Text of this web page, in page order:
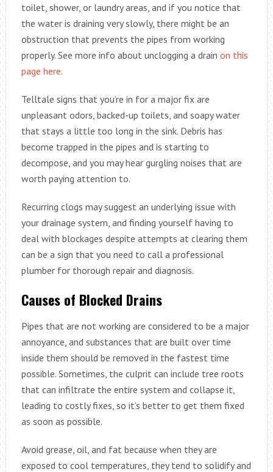
toilet, shower, or laundry areas, and if you notice that
the water is draining very slowly, there might be an
obstruction that prevents the pipes from working
properly. See more info about unclogging a drain on this
page here.
Telltale signs that you’re in for a major fix are
unpleasant odors, backed-up toilets, and soapy water
that stays a little too long in the sink. Debris has
become trapped in the pipes and is starting to
decompose, and you may hear gurgling noises that are
worth paying attention to.
Recurring clogs may suggest an underlying issue with
your drainage system, and finding yourself having to
deal with blockages despite attempts at clearing them
can be a sign that you need to call a professional
plumber for thorough repair and diagnosis.
Causes of Blocked Drains
Pipes that are not working are considered to be a major
annoyance, and substances that are built over time
inside them should be removed in the fastest time
possible. Sometimes, the culprit can include tree roots
that can infiltrate the entire system and collapse it,
leading to costly fixes, so it’s better to get them fixed
as soon as possible.
Avoid grease, oil, and fat because when they are
exposed to cool temperatures, they tend to solidify and